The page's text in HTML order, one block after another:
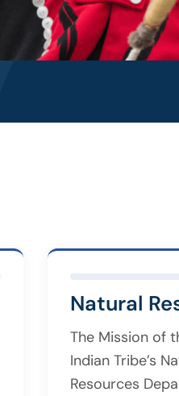
Natural
The Mission of
Indian Tribe’s
Resources